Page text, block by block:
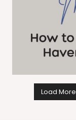
Load More